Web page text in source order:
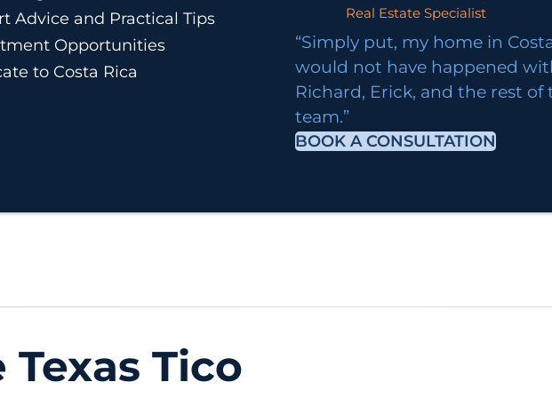
Advice and Practical Tips
Opportunities
to Costa Rica
Real Estate Specialist
“Simply put, my home in
would not have happened
Richard, Erick, and the rest of
team.”
BOOK A CONSULTATION
Texas Tico